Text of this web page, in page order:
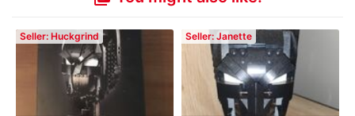
Seller: Huckgrind Seller: Janette